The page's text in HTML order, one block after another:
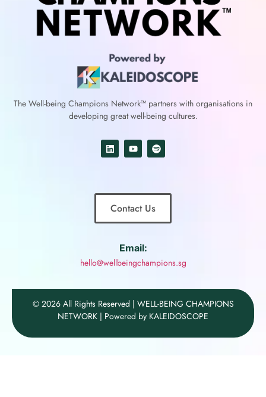
The Well-being Champions Network™ partners with organisations in
developing great well-being cultures.
Contact Us
Email:
hello@wellbeingchampions.sg
© 2026 All Rights Reserved | WELL-BEING CHAMPIONS
NETWORK | Powered by KALEIDOSCOPE